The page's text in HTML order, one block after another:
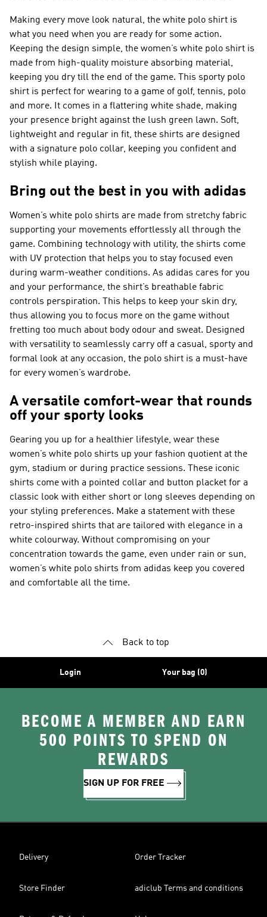
Making every move look natural, the white polo shirt is
what you need when you are ready for some action.
Keeping the design simple, the women’s white polo shirt is
made from high-quality moisture absorbing material,
keeping you dry till the end of the game. This sporty polo
shirt is perfect for wearing to a game of golf, tennis, polo
and more. It comes in a flattering white shade, making
your presence bright against the lush green lawn. Soft,
lightweight and regular in fit, these shirts are designed
with a signature polo collar, keeping you confident and
stylish while playing.
Bring out the best in you with adidas
Women’s white polo shirts are made from stretchy fabric
supporting your movements effortlessly all through the
game. Combining technology with utility, the shirts come
with UV protection that helps you to stay focused even
during warm-weather conditions. As adidas cares for you
and your performance, the shirt’s breathable fabric
controls perspiration. This helps to keep your skin dry,
thus allowing you to focus more on the game without
fretting too much about body odour and sweat. Designed
with versatility to seamlessly carry off a casual, sporty and
formal look at any occasion, the polo shirt is a must-have
for every women’s wardrobe.
A versatile comfort-wear that rounds
off your sporty looks
Gearing you up for a healthier lifestyle, wear these
women’s white polo shirts up your fashion quotient at the
gym, stadium or during practice sessions. These iconic
shirts come with a pointed collar and button placket for a
classic look with either short or long sleeves depending on
your styling preferences. Make a statement with these
retro-inspired shirts that are tailored with elegance in a
white colourway. Without compromising on your
concentration towards the game, even under rain or sun,
women’s white polo shirts from adidas keep you covered
and comfortable all the time.
Back to top
Login Your bag (0)
BECOME A MEMBER AND EARN
500 POINTS TO SPEND ON
REWARDS
SIGN UP FOR FREE
Delivery Order Tracker
Store Finder adiclub Terms and conditions